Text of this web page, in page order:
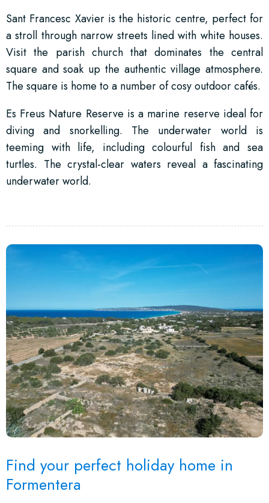
Sant Francesc Xavier is the historic centre, perfect for
a stroll through narrow streets lined with white houses.
Visit the parish church that dominates the central
square and soak up the authentic village atmosphere.
The square is home to a number of cosy outdoor cafés.
Es Freus Nature Reserve is a marine reserve ideal for
diving and snorkelling. The underwater world is
teeming with life, including colourful fish and sea
turtles. The crystal-clear waters reveal a fascinating
underwater world.
Find your perfect holiday home in
Formentera